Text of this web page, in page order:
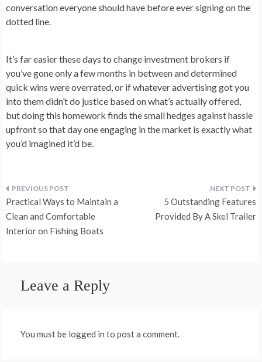
conversation everyone should have before ever signing on the
dotted line.
It’s far easier these days to change investment brokers if
you’ve gone only a few months in between and determined
quick wins were overrated, or if whatever advertising got you
into them didn’t do justice based on what’s actually offered,
but doing this homework finds the small hedges against hassle
upfront so that day one engaging in the market is exactly what
you’d imagined it’d be.
Post
navigation
Practical Ways to Maintain a
Clean and Comfortable
Interior on Fishing Boats
5 Outstanding Features
Provided By A Skel Trailer
Leave a Reply
You must be logged in to post a comment.